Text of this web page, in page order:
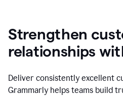
Strengthen
relationships
Deliver consistently excellent
Grammarly helps teams build